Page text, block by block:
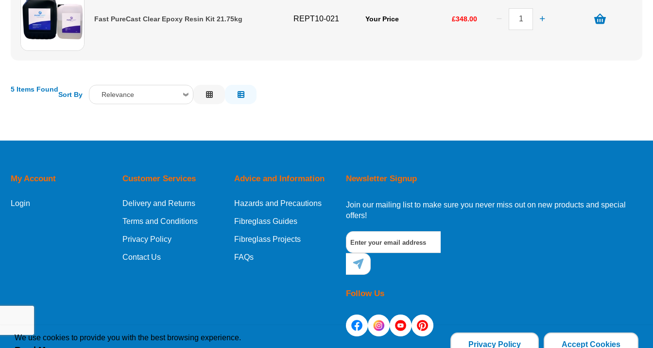
Fast PureCast Clear Epoxy Resin Kit 21.75kg REPT10-021 Your Price £348.00
5 Items Found
Sort By Relevance
Price Low to High
Newsletter Signup
Join our mailing list to make sure you never miss out on new products and special
offers!
Follow Us
My Account
Login
Customer Services
Delivery and Returns
Terms and Conditions
Privacy Policy
Contact Us
Advice and Information
Hazards and Precautions
Fibreglass Guides
Fibreglass Projects
FAQs
We use cookies to provide you with the best browsing experience.
Privacy Policy Accept Cookies